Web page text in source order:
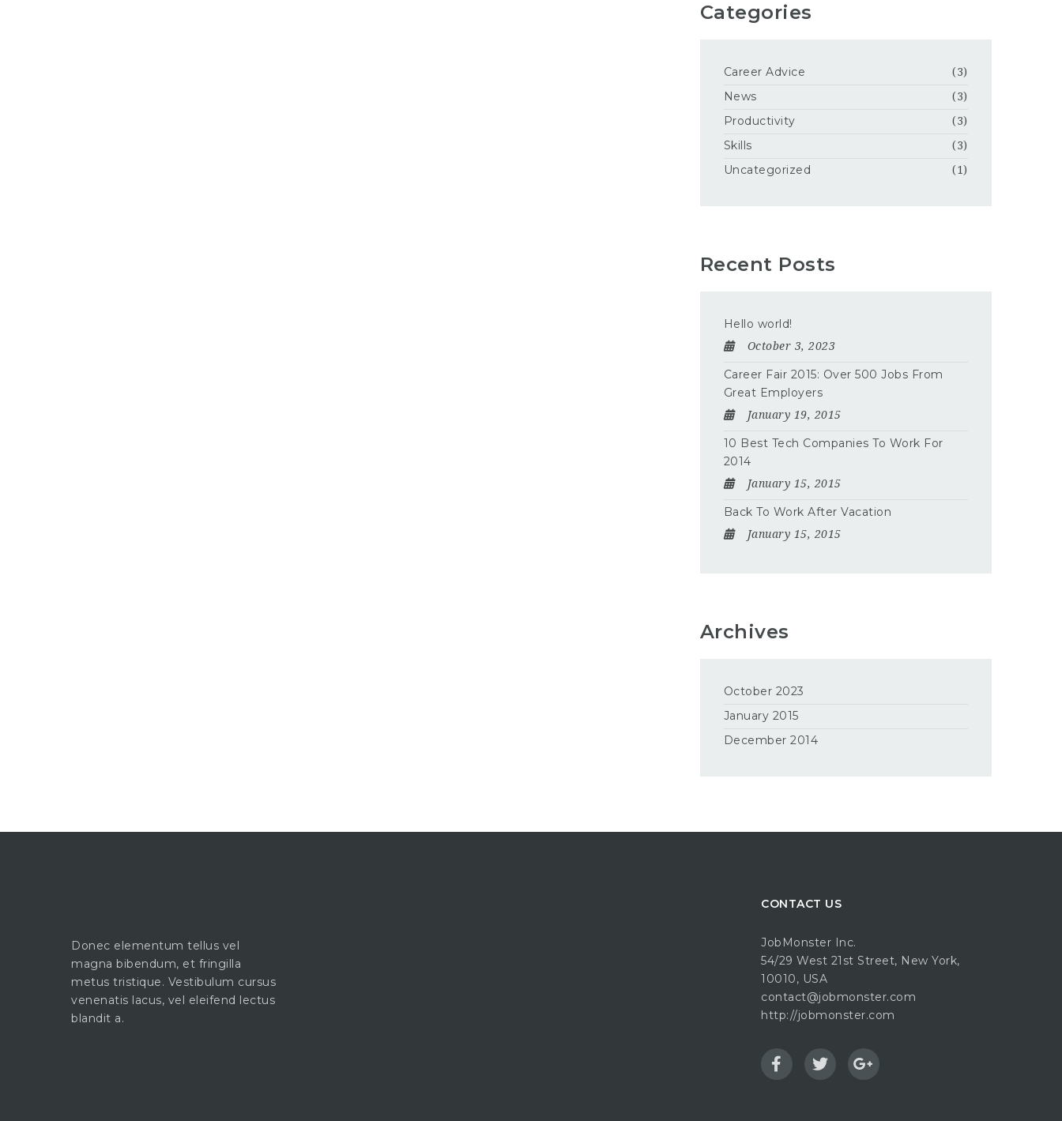
Categories
Career Advice (3)
News (3)
Productivity (3)
Skills (3)
Uncategorized (1)
Recent Posts
Hello world!
October 3, 2023
Career Fair 2015: Over 500 Jobs From
Great Employers
January 19, 2015
10 Best Tech Companies To Work For
2014
January 15, 2015
Back To Work After Vacation
January 15, 2015
Archives
October 2023
January 2015
December 2014
Donec elementum tellus vel
magna bibendum, et fringilla
metus tristique. Vestibulum cursus
venenatis lacus, vel eleifend lectus
blandit a.
CONTACT US
JobMonster Inc.
54/29 West 21st Street, New York,
10010, USA
contact@jobmonster.com
http://jobmonster.com